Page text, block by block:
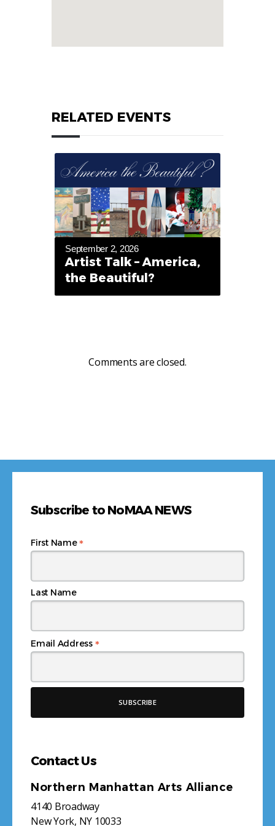
RELATED EVENTS
September 2, 2026
Artist Talk – America,
the Beautiful?
Comments are closed.
Subscribe to NoMAA NEWS
Email Address *
First Name*
Last Name
Contact Us
Northern Manhattan Arts Alliance
4140 Broadway
New York, NY 10033